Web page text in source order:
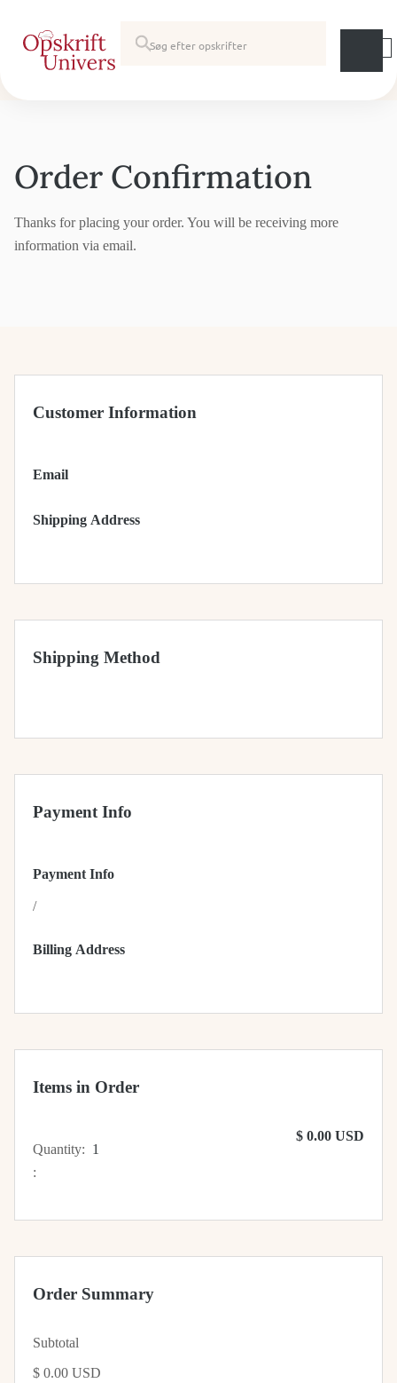
Order Confirmation
Thanks for placing your order. You will be receiving more
information via email.
Customer Information
Email
Shipping Address
Shipping Method
Payment Info
Payment Info
/
Billing Address
Items in Order
1
:
$ 0.00 USD
Order Summary
Subtotal
$ 0.00 USD